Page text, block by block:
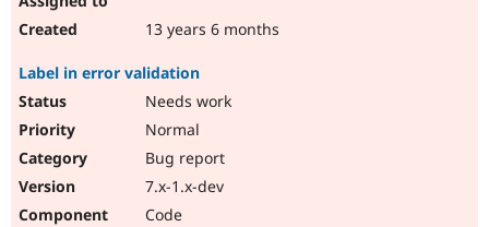
13 years 6 months
Label in error validation
Needs work
Normal
Bug report
7.x-1.x-dev
Code